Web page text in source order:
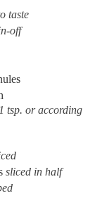
taste
off
1 tsp. or according
sliced in half